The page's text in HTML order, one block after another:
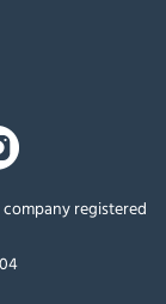
registered